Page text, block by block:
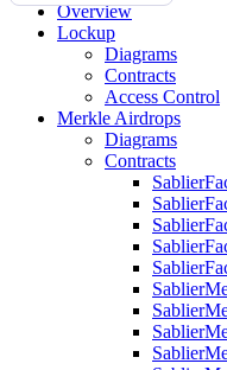
Overview
Lockup
Diagrams
Contracts
Access Control
Merkle Airdrops
Diagrams
Contracts